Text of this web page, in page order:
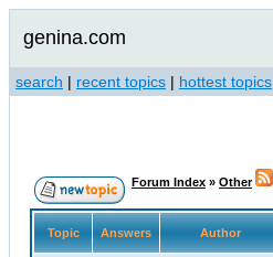
genina.com
search | recent topics | hottest topics
Forum Index » Other
Topic Answers Author